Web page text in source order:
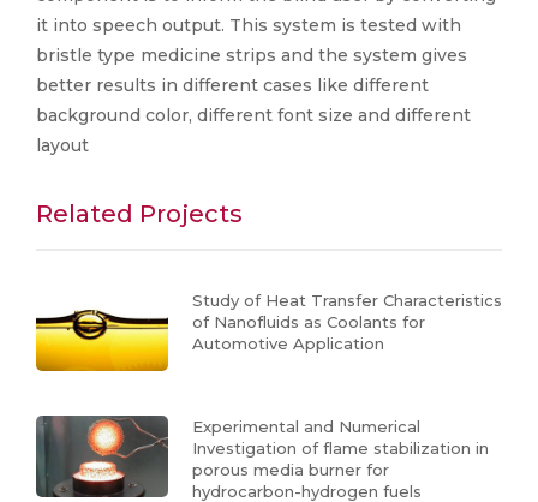
it into speech output. This system is tested with
bristle type medicine strips and the system gives
better results in different cases like different
background color, different font size and different
layout
Related Projects
Study of Heat Transfer Characteristics
of Nanofluids as Coolants for
Automotive Application
Experimental and Numerical
Investigation of flame stabilization in
porous media burner for
hydrocarbon-hydrogen fuels